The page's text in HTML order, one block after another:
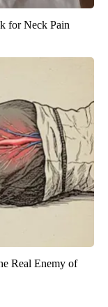
for Neck Pain
Real Enemy of